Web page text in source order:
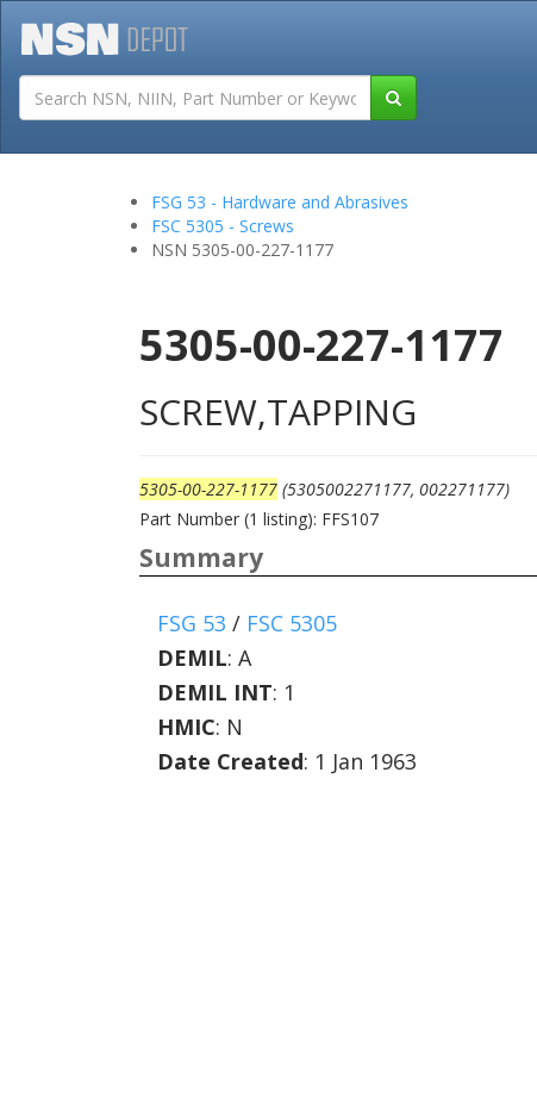
Tutorials
FSG 53 - Hardware and Abrasives
FSC 5305 - Screws
NSN 5305-00-227-1177
5305-00-227-1177
SCREW,TAPPING
5305-00-227-1177 (5305002271177, 002271177)
Part Number (1 listing): FFS107
Summary
FSG 53 / FSC 5305
DEMIL: A
DEMIL INT: 1
HMIC: N
Date Created: 1 Jan 1963